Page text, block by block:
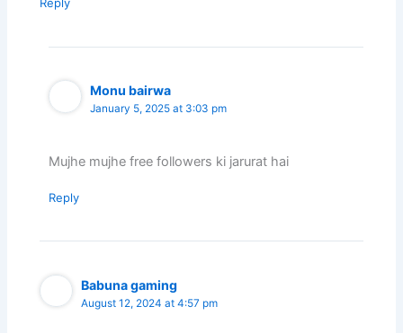
Reply
Monu bairwa
January 5, 2025 at 3:03 pm
Mujhe mujhe free followers ki jarurat hai
Reply
Babuna gaming
August 12, 2024 at 4:57 pm